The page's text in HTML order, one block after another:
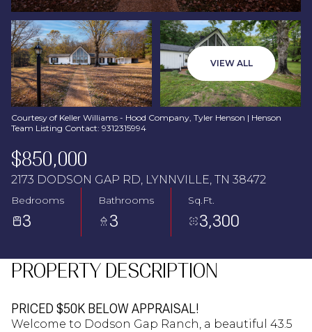
VIEW ALL
Courtesy of Keller Williams - Hood Company, Tyler Henson | Henson
Team Listing Contact: 9312315994
$850,000
2173 DODSON GAP RD, LYNNVILLE, TN 38472
Bedrooms
3
Bathrooms
3
Sq.Ft.
3,300
PROPERTY DESCRIPTION
PRICED $50K BELOW APPRAISAL!
Welcome to Dodson Gap Ranch, a beautiful 43.5
Friday
07
Aug
Saturday
08
Aug